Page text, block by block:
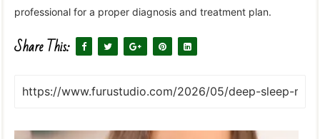
professional for a proper diagnosis and treatment plan.
Share This: